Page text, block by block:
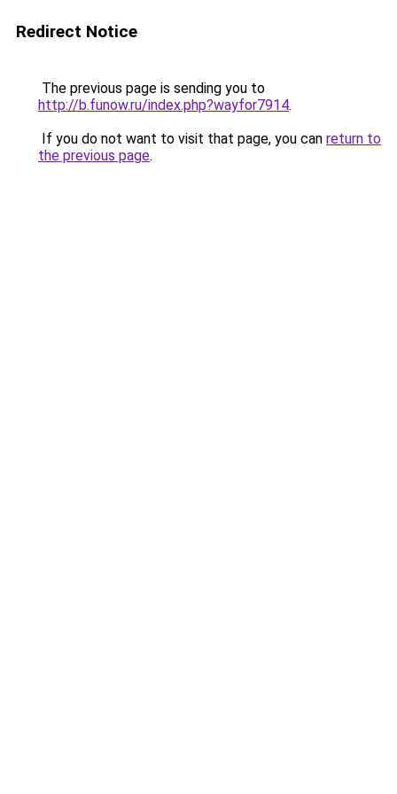
Redirect Notice
The previous page is sending you to
http://b.funow.ru/index.php?wayfor7914.
If you do not want to visit that page, you can return to
the previous page.